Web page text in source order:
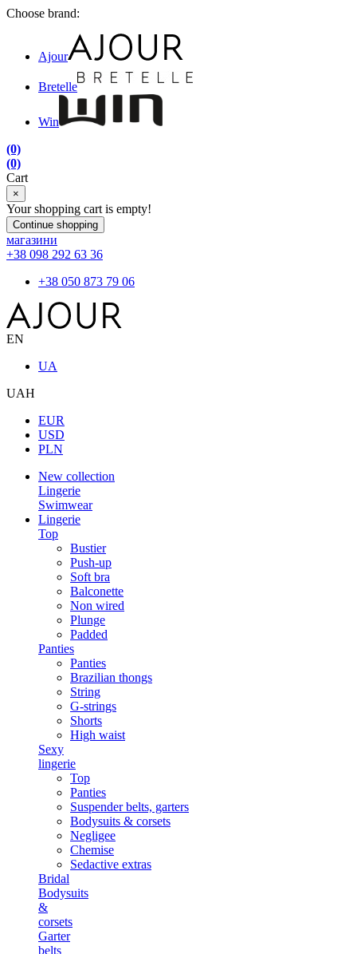
Choose brand:
Ajour
Bretelle
Win
(0)
(0)
Cart
×
Your shopping cart is empty!
Continue shopping
магазини
+38 098 292 63 36
+38 050 873 79 06
EN
UA
UAH
EUR
USD
PLN
New collection
Lingerie
Swimwear
Lingerie
Top
Bustier
Push-up
Soft bra
Balconette
Non wired
Plunge
Padded
Panties
Panties
Brazilian thongs
String
G-strings
Shorts
High waist
Sexy
lingerie
Top
Panties
Suspender belts, garters
Bodysuits & corsets
Negligee
Chemise
Sedactive extras
Bridal
Bodysuits
&
corsets
Garter
belts